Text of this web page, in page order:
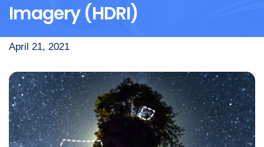
Imagery (HDRI)
April 21, 2021